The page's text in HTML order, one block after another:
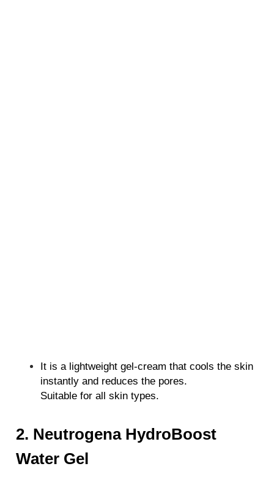
It is a lightweight gel-cream that cools the skin
instantly and reduces the pores.
Suitable for all skin types.
2. Neutrogena HydroBoost
Water Gel